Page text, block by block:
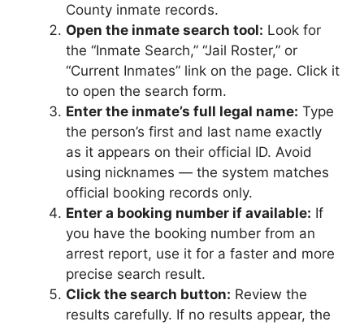
County inmate records.
Open the inmate search tool: Look for
the “Inmate Search,” “Jail Roster,” or
“Current Inmates” link on the page. Click it
to open the search form.
Enter the inmate’s full legal name: Type
the person’s first and last name exactly
as it appears on their official ID. Avoid
using nicknames — the system matches
official booking records only.
Enter a booking number if available: If
you have the booking number from an
arrest report, use it for a faster and more
precise search result.
Click the search button: Review the
results carefully. If no results appear, the